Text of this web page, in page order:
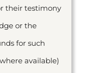
their testimony
or the
for such
available)